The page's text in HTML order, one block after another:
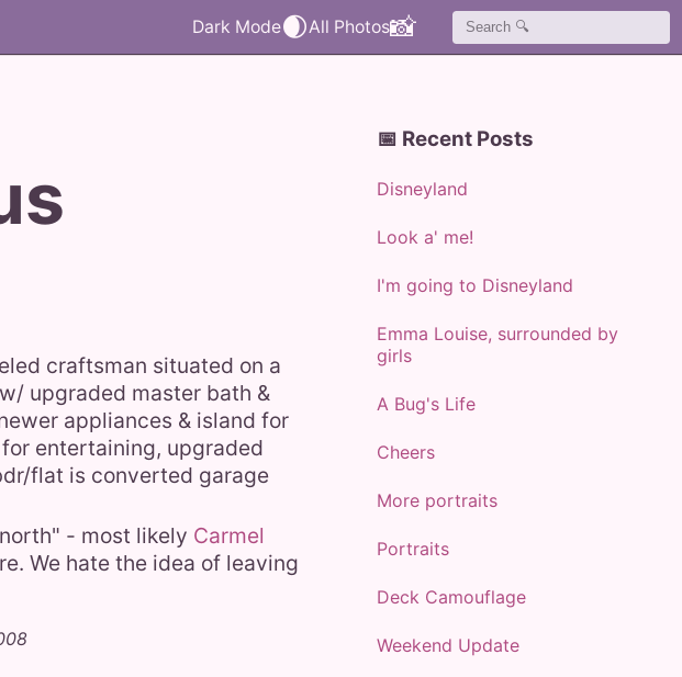
🌒 📸
craftsman situated on a
upgraded master bath &
appliances & island for
entertaining, upgraded
flat is converted garage
- most likely Carmel
We hate the idea of leaving
📅 Recent Posts
Disneyland
Look a' me!
I'm going to Disneyland
Emma Louise, surrounded by
girls
A Bug's Life
Cheers
More portraits
Portraits
Deck Camouflage
Weekend Update